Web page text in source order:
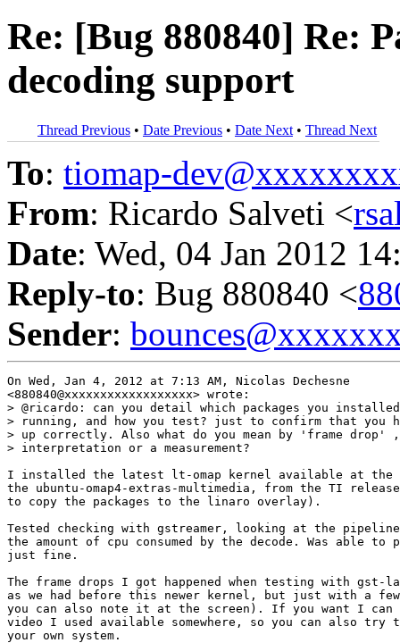
Re: [Bug 880840] Re:
decoding support
Thread Previous • Date Previous • Date Next • Thread Next
To: tiomap-
From: Ricardo Salveti <
Date: Wed, 04 Jan 2012
Reply-to: Bug 880840 <
Sender:
On Wed, Jan 4, 2012 at 7:13 AM, Nicolas Dechesne
<880840@xxxxxxxxxxxxxxxxxx> wrote:
> @ricardo: can you detail which packages you
> running, and how you test? just to confirm that you
> up correctly. Also what do you mean by 'frame
> interpretation or a measurement?
I installed the latest lt-omap kernel available at the
the ubuntu-omap4-extras-multimedia, from the TI
to copy the packages to the linaro overlay).
Tested checking with gstreamer, looking at the
the amount of cpu consumed by the decode. Was able to
just fine.
The frame drops I got happened when testing with gst-
as we had before this newer kernel, but just with a few
you can also note it at the screen). If you want I can
video I used available somewhere, so you can also try
your own system.